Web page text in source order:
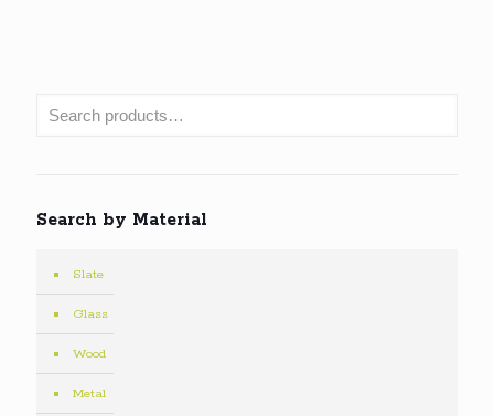
Search by Material
Slate
Glass
Wood
Metal